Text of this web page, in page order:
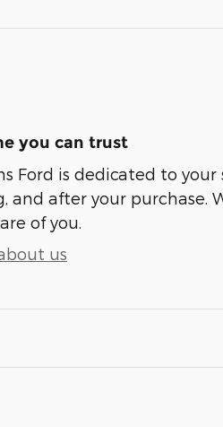
you can trust
Ford is dedicated to your
and after your purchase.
of you.
us